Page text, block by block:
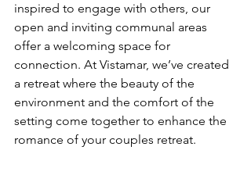
inspired to engage with others, our
open and inviting communal areas
offer a welcoming space for
connection. At Vistamar, we’ve created
a retreat where the beauty of the
environment and the comfort of the
setting come together to enhance the
romance of your couples retreat.